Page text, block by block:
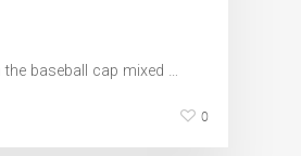
baseball cap mixed …
0